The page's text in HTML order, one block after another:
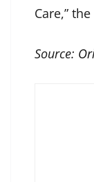
Care,”
Source: